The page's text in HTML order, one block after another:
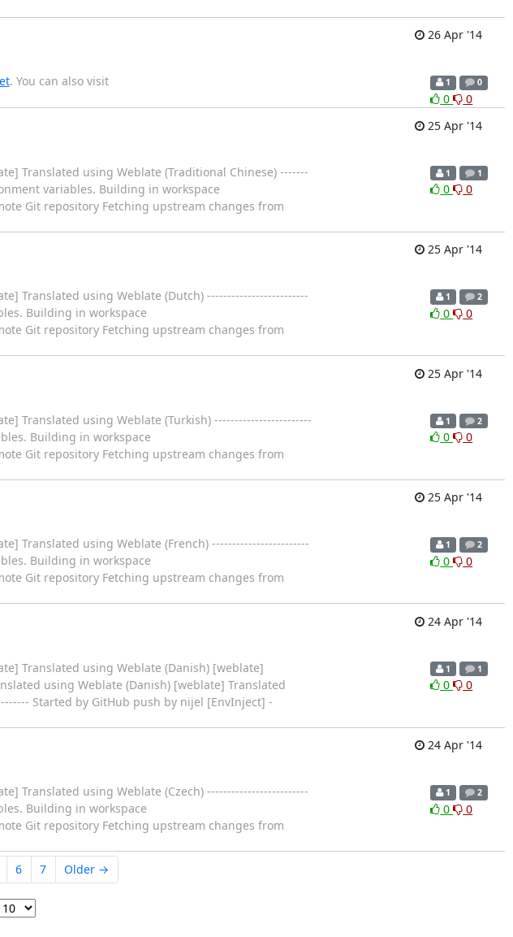
26 Apr '14
. You can also visit
1 0
0
0
25 Apr '14
Translated using Weblate (Traditional Chinese) -------
variables. Building in workspace
Git repository Fetching upstream changes from
1 1
0 0
25 Apr '14
Translated using Weblate (Dutch) -------------------------
Building in workspace
Git repository Fetching upstream changes from
1 2
0 0
25 Apr '14
Translated using Weblate (Turkish) ------------------------
Building in workspace
Git repository Fetching upstream changes from
1 2
0 0
25 Apr '14
Translated using Weblate (French) ------------------------
Building in workspace
Git repository Fetching upstream changes from
1 2
0 0
24 Apr '14
Translated using Weblate (Danish) [weblate]
using Weblate (Danish) [weblate] Translated
Started by GitHub push by nijel [EnvInject] -
1 1
0 0
24 Apr '14
Translated using Weblate (Czech) -------------------------
Building in workspace
Git repository Fetching upstream changes from
1 2
0 0
6 7 Older →